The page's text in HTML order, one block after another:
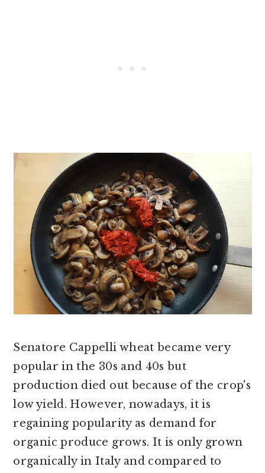
Senatore Cappelli wheat became very
popular in the 30s and 40s but
production died out because of the crop's
low yield. However, nowadays, it is
regaining popularity as demand for
organic produce grows. It is only grown
organically in Italy and compared to